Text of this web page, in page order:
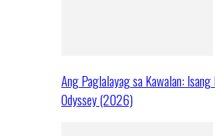
Ang Paglalayag sa Kawalan: Isang
Odyssey (2026)